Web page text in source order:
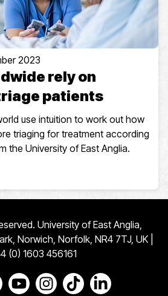
2023
rely on
patients
use intuition to work out how
triaging for treatment according
the University of East Anglia.
University of East Anglia,
Norwich, Norfolk, NR4 7TJ, UK |
(0) 1603 456161
Facebook page
to our Twitter page
Go to our Youtube page
Go to our Instagram page
Go to our TikTok
Go to our